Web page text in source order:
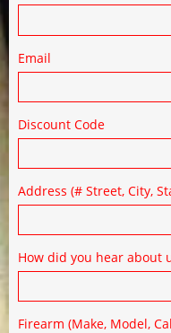
Email
Discount Code
Address (# Street, City,
How did you hear about
Firearm (Make, Model,